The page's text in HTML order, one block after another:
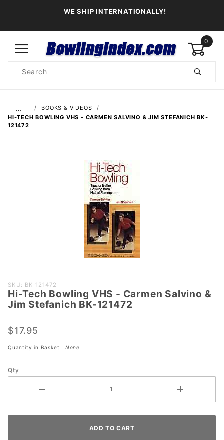
WE SHIP INTERNATIONALLY!
0
Search
…
BOOKS & VIDEOS
HI-TECH BOWLING VHS - CARMEN SALVINO & JIM STEFANICH BK-
121472
Purchase
Hi-Tech
Bowling
Carmen
Salvino &
Stefanich
BK-
SKU: BK-121472
Hi-Tech Bowling VHS - Carmen Salvino &
Jim Stefanich BK-121472
$17.95
Quantity in Basket: None
Qty